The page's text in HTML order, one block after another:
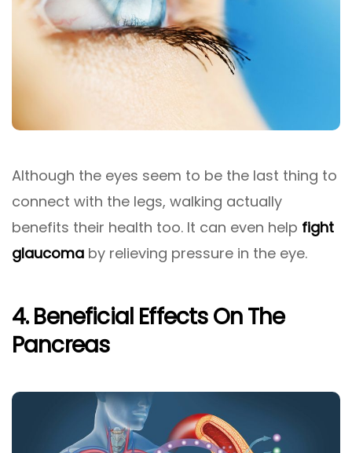
Although the eyes seem to be the last thing to
connect with the legs, walking actually
benefits their health too. It can even help fight
glaucoma by relieving pressure in the eye.
4. Beneficial Effects On The
Pancreas